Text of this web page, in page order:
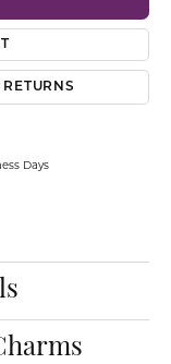
RETURNS
Days